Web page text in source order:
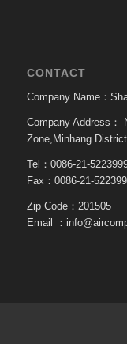
CONTACT
Company Name：
Company Address：
Zone,Minhang
Tel：0086-21-
Fax：0086-21-
Zip Code：201505
Email ：